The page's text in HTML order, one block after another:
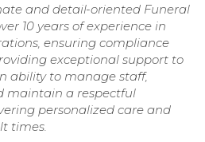
and detail-oriented Funeral
10 years of experience in
ensuring compliance
exceptional support to
ability to manage staff,
maintain a respectful
personalized care and
times.